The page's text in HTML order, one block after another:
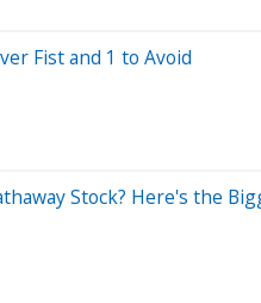
Fist and 1 to Avoid
Stock? Here's the